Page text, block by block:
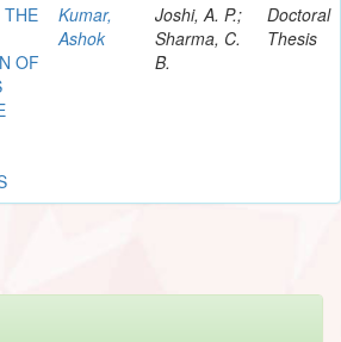
THE
OF
Kumar,
Ashok
Joshi, A. P.;
Sharma, C.
B.
Doctoral
Thesis